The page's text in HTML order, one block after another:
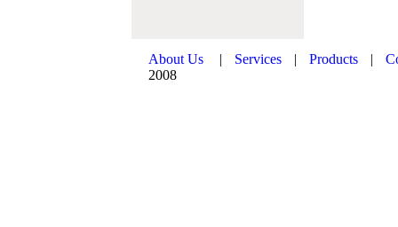
About Us | Services | Products |
2008